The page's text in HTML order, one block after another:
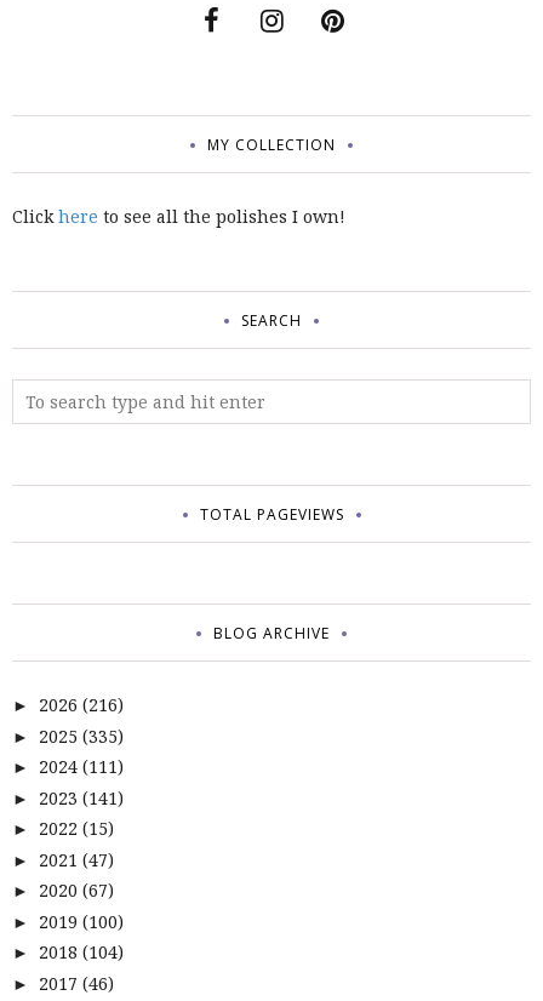
MY COLLECTION
Clickhere to see all the polishes I own!
SEARCH
TOTAL PAGEVIEWS
BLOG ARCHIVE
► 2026 (216)
► 2025 (335)
► 2024 (111)
► 2023 (141)
► 2022 (15)
► 2021 (47)
► 2020 (67)
► 2019 (100)
► 2018 (104)
► 2017 (46)